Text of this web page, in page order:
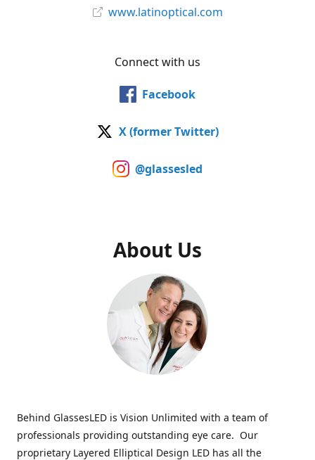
www.latinoptical.com
Connect with us
Facebook
X (former Twitter)
@glassesled
About Us
Behind GlassesLED is Vision Unlimited with a team of
professionals providing outstanding eye care. Our
proprietary Layered Elliptical Design LED has all the